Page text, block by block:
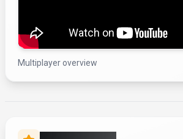
Multiplayer overview